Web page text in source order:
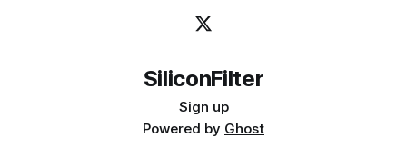
SiliconFilter
Sign up
Powered by Ghost